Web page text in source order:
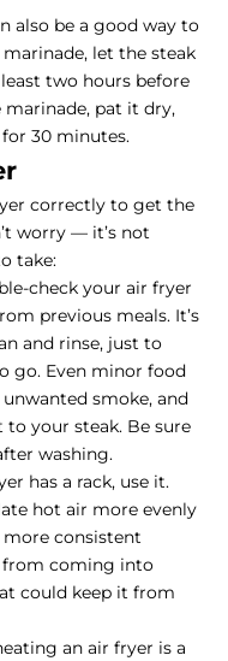
also be a good way to
let the steak
two hours before
pat it dry,
30 minutes.
correctly to get the
worry — it’s not
take:
check your air fryer
previous meals. It’s
and rinse, just to
go. Even minor food
smoke, and
to your steak. Be sure
washing.
has a rack, use it.
hot air more evenly
consistent
from coming into
could keep it from
an air fryer is a